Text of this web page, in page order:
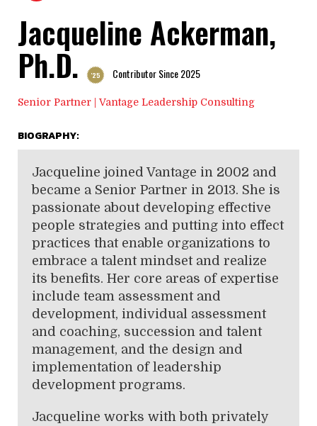
Jacqueline Ackerman,
Ph.D. '25 Contributor Since 2025
Senior Partner | Vantage Leadership Consulting
BIOGRAPHY:
Jacqueline joined Vantage in 2002 and
became a Senior Partner in 2013. She is
passionate about developing effective
people strategies and putting into effect
practices that enable organizations to
embrace a talent mindset and realize
its benefits. Her core areas of expertise
include team assessment and
development, individual assessment
and coaching, succession and talent
management, and the design and
implementation of leadership
development programs.
Jacqueline works with both privately